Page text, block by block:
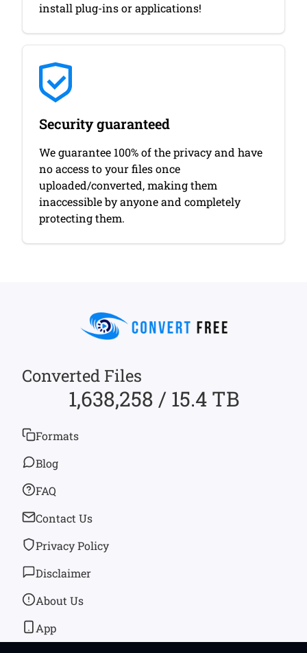
install plug-ins or applications!
Security guaranteed
We guarantee 100% of the privacy and have
no access to your files once
uploaded/converted, making them
inaccessible by anyone and completely
protecting them.
Converted Files
1,638,258 / 15.4 TB
Formats
Blog
FAQ
Contact Us
Privacy Policy
Disclaimer
About Us
App